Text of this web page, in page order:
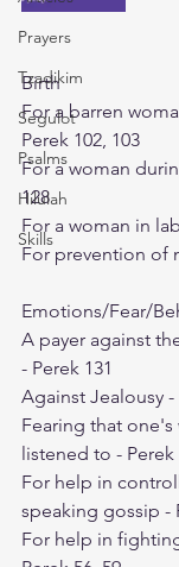
Prayers
Tzadikim
Segulot
Psalms
Hilulah
Skills
Birth
For a barren
Perek 102, 103
For a woman
128
For a woman in
For prevention of
Emotions/Fear/
A payer against
- Perek 131
Against Jealousy -
Fearing that
listened to - Perek
For help in
speaking gossip -
For help in